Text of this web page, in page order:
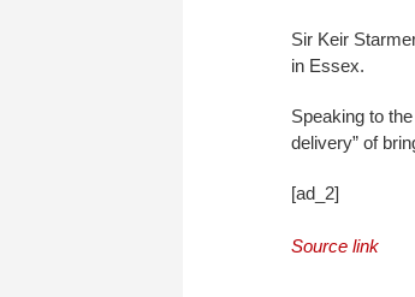
Sir Keir
in Essex.
Speaking to
delivery” of
[ad_2]
Source link